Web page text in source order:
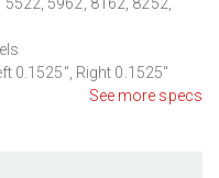
0.1525", Right 0.1525"
See more specs